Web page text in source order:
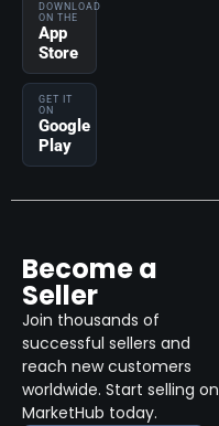
DOWNLOAD
ON THE
App
Store
GET IT
ON
Google
Play
Become a
Seller
Join thousands of
successful sellers and
reach new customers
worldwide. Start selling on
MarketHub today.